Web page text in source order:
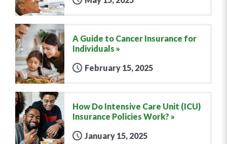
A Guide to Cancer Insurance for
Individuals
February 15, 2025
How Do Intensive Care Unit (ICU)
Insurance Policies Work?
January 15, 2025